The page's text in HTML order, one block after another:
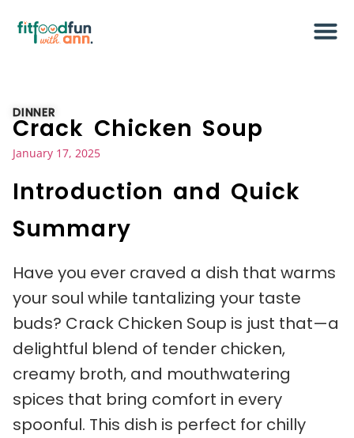
DINNER
Crack Chicken Soup
January 17, 2025
Introduction and Quick
Summary
Have you ever craved a dish that warms
your soul while tantalizing your taste
buds? Crack Chicken Soup is just that—a
delightful blend of tender chicken,
creamy broth, and mouthwatering
spices that bring comfort in every
spoonful. This dish is perfect for chilly